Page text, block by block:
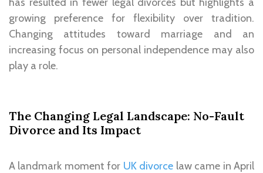
growing preference for flexibility over tradition.
Changing attitudes toward marriage and an
increasing focus on personal independence may also
play a role.
The Changing Legal Landscape: No-Fault
Divorce and Its Impact
A landmark moment for UK divorce law came in April